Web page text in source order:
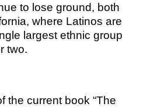
to lose ground, both
where Latinos are
largest ethnic group
two.
the current book “The